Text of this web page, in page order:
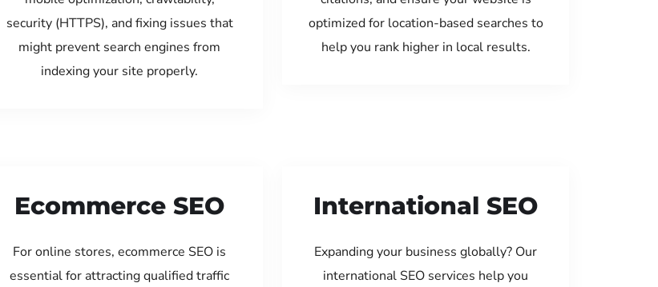
security (HTTPS), and fixing issues that
might prevent search engines from
indexing your site properly.
optimized for location-based searches to
help you rank higher in local results.
Ecommerce SEO
For online stores, ecommerce SEO is
essential for attracting qualified traffic
International SEO
Expanding your business globally? Our
international SEO services help you